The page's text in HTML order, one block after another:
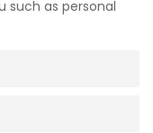
such as personal